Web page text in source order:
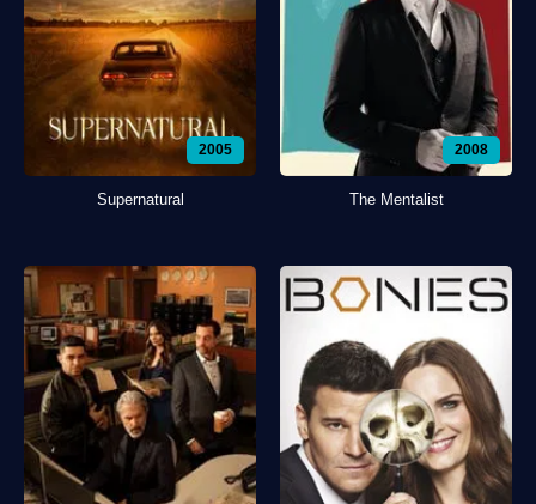
2005
Supernatural
2008
The Mentalist